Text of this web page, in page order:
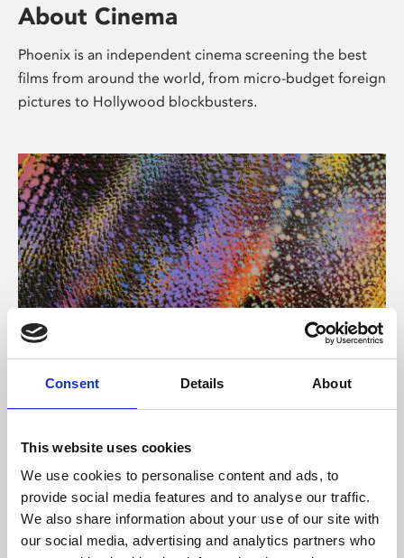
Consent Details About
This website uses cookies
We use cookies to personalise content and ads, to
provide social media features and to analyse our traffic.
We also share information about your use of our site with
our social media, advertising and analytics partners who
About Cinema
Phoenix is an independent cinema screening the best
films from around the world, from micro-budget foreign
pictures to Hollywood blockbusters.
About Art
Phoenix’s art and digital culture programme presents
supported by Arts Council England and De Montfort
University.